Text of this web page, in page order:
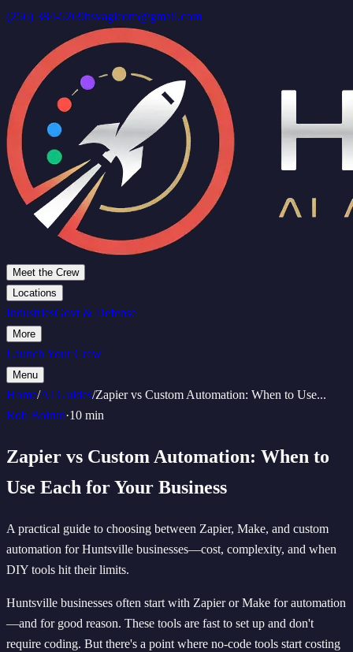
(256) 384-5269hsvagicom@gmail.com
Meet the Crew
Locations
IndustriesGovt & Defense
More
Launch Your Crew
Menu
Home/AI Guides/Zapier vs Custom Automation: When to Use...
Rob Boirun·10 min
Zapier vs Custom Automation: When to
Use Each for Your Business
A practical guide to choosing between Zapier, Make, and custom
automation for Huntsville businesses—cost, complexity, and when
DIY tools hit their limits.
Huntsville businesses often start with Zapier or Make for automation
—and for good reason. These tools are fast to set up and don't
require coding. But there's a point where no-code tools start costing